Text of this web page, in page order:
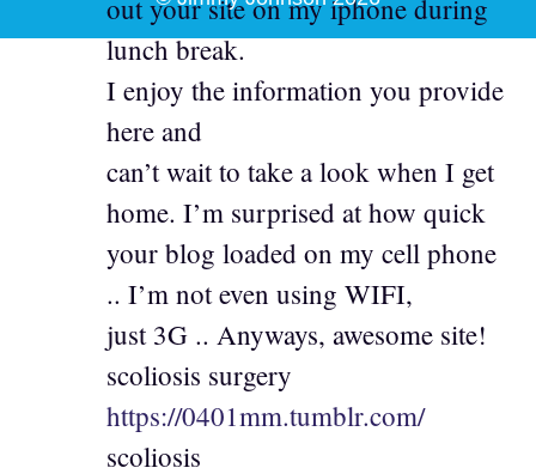
out your site on my iphone during
lunch break.
I enjoy the information you provide
here and
can’t wait to take a look when I get
home. I’m surprised at how quick
your blog loaded on my cell phone
.. I’m not even using WIFI,
just 3G .. Anyways, awesome site!
scoliosis surgery
https://0401mm.tumblr.com/
scoliosis